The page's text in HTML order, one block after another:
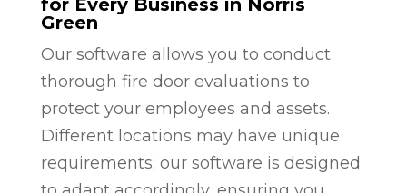
for Every Business in Norris
Green
Our software allows you to conduct
thorough fire door evaluations to
protect your employees and assets.
Different locations may have unique
requirements; our software is designed